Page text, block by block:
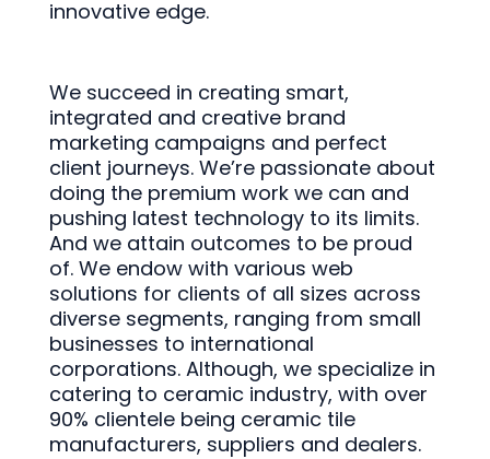
innovative edge.
We succeed in creating smart,
integrated and creative brand
marketing campaigns and perfect
client journeys. We’re passionate about
doing the premium work we can and
pushing latest technology to its limits.
And we attain outcomes to be proud
of. We endow with various web
solutions for clients of all sizes across
diverse segments, ranging from small
businesses to international
corporations. Although, we specialize in
catering to ceramic industry, with over
90% clientele being ceramic tile
manufacturers, suppliers and dealers.